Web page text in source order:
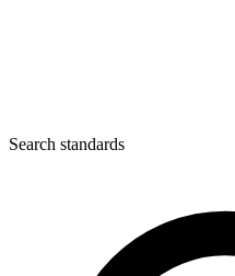
Search standards